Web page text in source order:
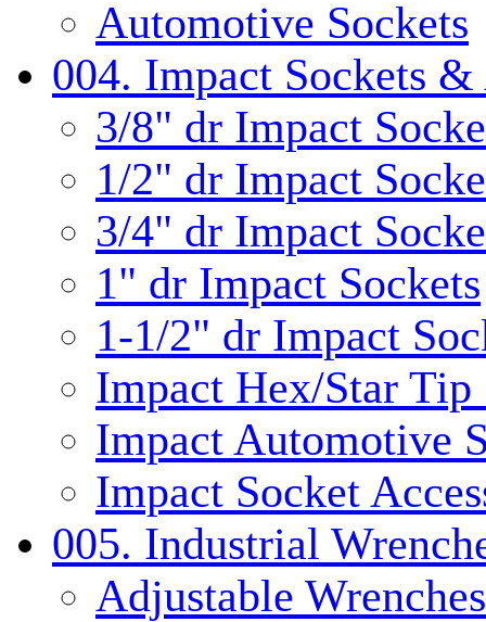
Automotive Sockets
004. Impact Sockets &
3/8" dr Impact
1/2" dr Impact
3/4" dr Impact
1" dr Impact Sockets
1-1/2" dr Impact
Impact Hex/Star Tip
Impact Automotive
Impact Socket
005. Industrial
Adjustable Wrenches